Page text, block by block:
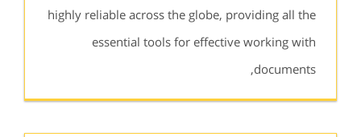
highly reliable across the globe, providing all the
essential tools for effective working with
documents,